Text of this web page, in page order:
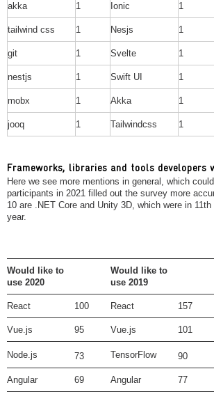
akka 1 Ionic 1
tailwind css 1 Nesjs 1
git 1 Svelte 1
nestjs 1 Swift UI 1
mobx 1 Akka 1
jooq 1 Tailwindcss 1
Frameworks, libraries and tools developers
Here we see more mentions in general, which
participants in 2021 filled out the survey more
10 are .NET Core and Unity 3D, which were in
year.
Would like to
use 2020
Would like to
use 2019
React 100 React 157
Vue.js 95 Vue.js 101
Node.js 73 TensorFlow 90
Angular 69 Angular 77